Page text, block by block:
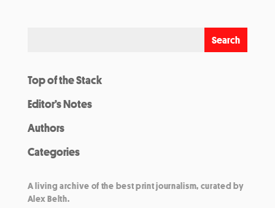
Top of the Stack
Editor’s Notes
Authors
Categories
A living archive of the best print journalism, curated by
Alex Belth.